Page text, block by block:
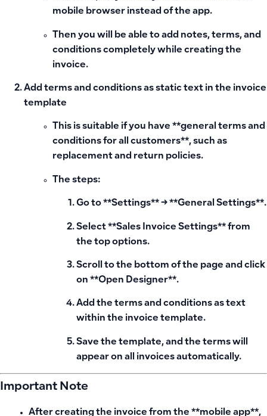
mobile browser instead of the app.
Then you will be able to add notes, terms, and
conditions completely while creating the
invoice.
Add terms and conditions as static text in the invoice
template
This is suitable if you have **general terms and
conditions for all customers**, such as
replacement and return policies.
The steps:
Go to **Settings** → **General Settings**.
Select **Sales Invoice Settings** from
the top options.
Scroll to the bottom of the page and click
on **Open Designer**.
Add the terms and conditions as text
within the invoice template.
Save the template, and the terms will
appear on all invoices automatically.
Important Note
After creating the invoice from the **mobile app**,